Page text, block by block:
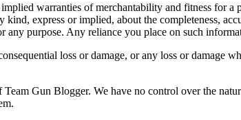
warranties of merchantability and fitness for
express or implied, about the completeness,
purpose. Any reliance you place on such
loss or damage, or any loss or damage
Gun Blogger. We have no control over the